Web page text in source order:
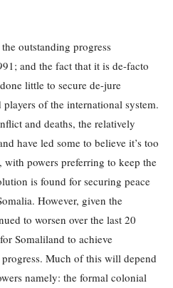
outstanding progress
and the fact that it is de-facto
little to secure de-jure
of the international system.
and deaths, the relatively
have led some to believe it’s too
powers preferring to keep the
is found for securing peace
However, given the
to worsen over the last 20
Somaliland to achieve
Much of this will depend
namely: the formal colonial